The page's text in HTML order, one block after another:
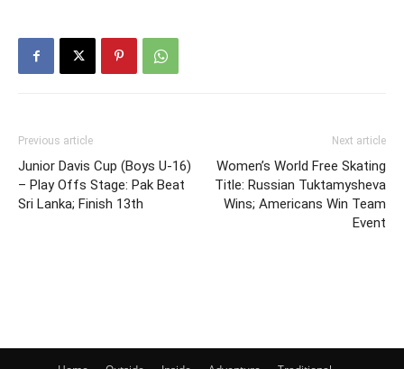
Previous article
Junior Davis Cup (Boys U-16)
– Play Offs Stage: Pak Beat
Sri Lanka; Finish 13th
Next article
Women’s World Free Skating
Title: Russian Tuktamysheva
Wins; Americans Win Team
Event